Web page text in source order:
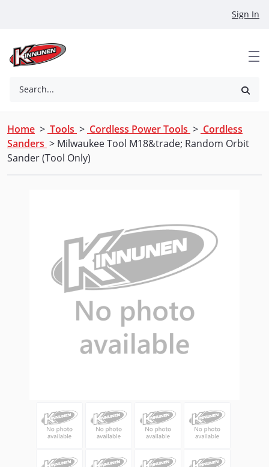
Sign In
Search...
Home > Tools > Cordless Power Tools > Cordless
Sanders > Milwaukee Tool M18&trade; Random Orbit
Sander (Tool Only)